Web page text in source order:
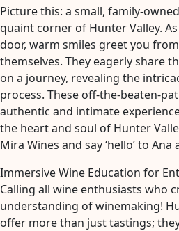
Picture this: a small, family-
quaint corner of Hunter Valley.
door, warm smiles greet you
themselves. They eagerly share
on a journey, revealing the
process. These off-the-beaten-
authentic and intimate
the heart and soul of Hunter
Mira Wines and say ‘hello’ to
Immersive Wine Education for
Calling all wine enthusiasts who
understanding of winemaking!
offer more than just tastings;